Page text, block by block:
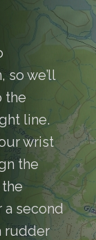
so we’ll
the
line.
wrist
the
a second
rudder